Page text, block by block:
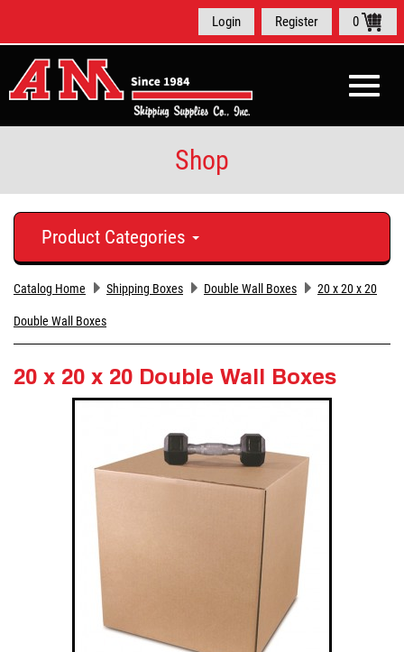
Login Register 0
Toggle
Shop
Product Categories
Catalog Home Shipping Boxes Double Wall Boxes 20 x 20 x 20
Double Wall Boxes
20 x 20 x 20 Double Wall Boxes